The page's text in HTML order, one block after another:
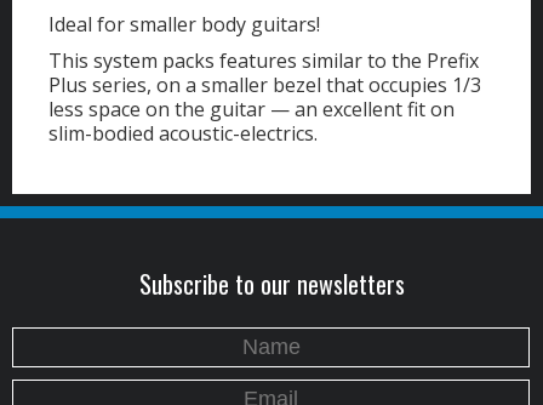
Ideal for smaller body guitars!
This system packs features similar to the Prefix
Plus series, on a smaller bezel that occupies 1/3
less space on the guitar — an excellent fit on
slim-bodied acoustic-electrics.
Subscribe to our newsletters